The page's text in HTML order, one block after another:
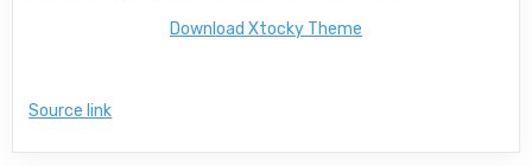
Download Xtocky Theme
Source link